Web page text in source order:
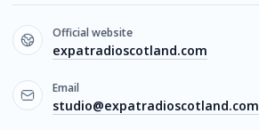
Official website
expatradioscotland.com
Email
studio@expatradioscotland.com